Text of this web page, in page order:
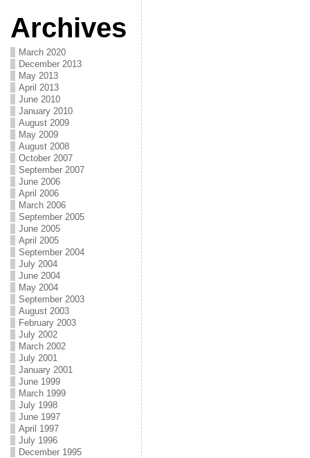
Archives
March 2020
December 2013
May 2013
April 2013
June 2010
January 2010
August 2009
May 2009
August 2008
October 2007
September 2007
June 2006
April 2006
March 2006
September 2005
June 2005
April 2005
September 2004
July 2004
June 2004
May 2004
September 2003
August 2003
February 2003
July 2002
March 2002
July 2001
January 2001
June 1999
March 1999
July 1998
June 1997
April 1997
July 1996
December 1995